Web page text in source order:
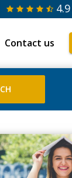
4.9
Contact us